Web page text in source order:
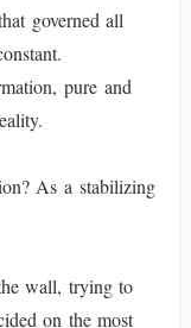
governed all
pure and
As a stabilizing
wall, trying to
on the most